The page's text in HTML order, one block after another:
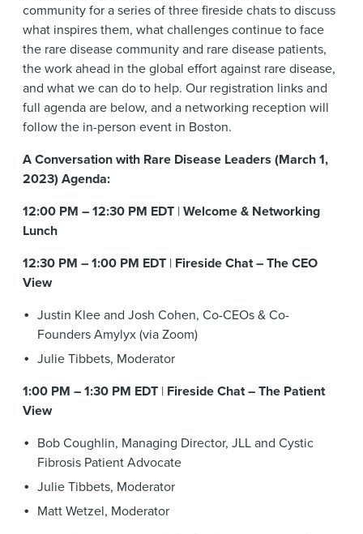
community for a series of three fireside chats to discuss
what inspires them, what challenges continue to face
the rare disease community and rare disease patients,
the work ahead in the global effort against rare disease,
and what we can do to help. Our registration links and
full agenda are below, and a networking reception will
follow the in-person event in Boston.
A Conversation with Rare Disease Leaders (March 1,
2023) Agenda:
12:00 PM – 12:30 PM EDT |Welcome & Networking
Lunch
12:30 PM – 1:00 PM EDT | Fireside Chat – The CEO
View
Justin Klee and Josh Cohen, Co-CEOs & Co-
Founders Amylyx (via Zoom)
Julie Tibbets, Moderator
1:00 PM – 1:30 PM EDT | Fireside Chat – The Patient
View
Bob Coughlin, Managing Director, JLL and Cystic
Fibrosis Patient Advocate
Julie Tibbets, Moderator
Matt Wetzel, Moderator